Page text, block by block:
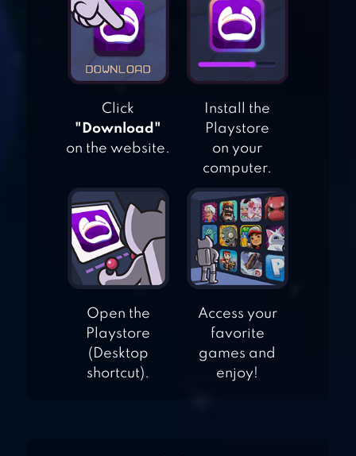
PHONICS: KIDS
GAMES
BEASTIE BAY
LOGOMANIA:
QUIZ TRIVIA
Click
"Download"
on the website.
Install the
Playstore
on your
computer.
Open the
Playstore
(Desktop
shortcut).
Access your
favorite
games and
enjoy!